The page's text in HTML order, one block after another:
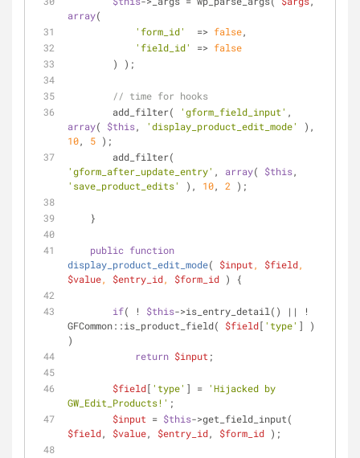
array(
'form_id'
  =>
false,
'field_id'
=> false
        ) );
// time for hooks
        add_filter(
'gform_field_input'
array( $this, 'display_product_edit_mode'
10, 5 );
'gform_after_update_entry' , array( $this
'save_product_edits'
), 10, 2 );
    }
public function
display_product_edit_mode( $input, $field
$value, $entry_id, $form_id ) {
if( ! $this->is_entry_detail() || !
GFCommon::is_product_field( $field[ 'type' ] )
)
return $input ;
$field[ 'type' ] = 'Hijacked by
GW_Edit_Products!' ;
$input = $this
$field, $value, $entry_id, $form_id );